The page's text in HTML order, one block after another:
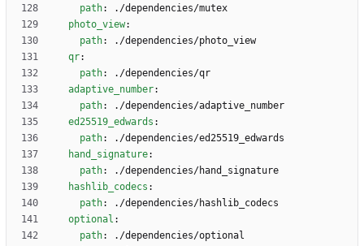
path:
./dependencies/mutex
photo_view:
path:
./dependencies/photo_view
qr:
path:
./dependencies/qr
adaptive_number:
path:
./dependencies/adaptive_number
ed25519_edwards :
path:
./dependencies/ed25519_edwards
hand_signature:
path:
./dependencies/hand_signature
hashlib_codecs :
path:
./dependencies/hashlib_codecs
optional :
path:
./dependencies/optional